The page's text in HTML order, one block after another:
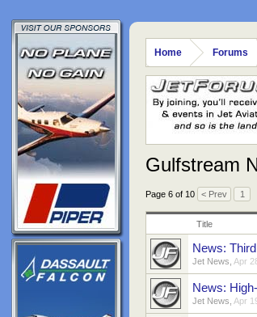
Home Forums
Gulfstream
Page 6 of 10 < Prev 1
Title
News:
Jet News Apr
News:
Jet News Apr